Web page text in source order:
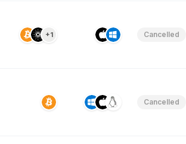
+1 Cancelled
Cancelled